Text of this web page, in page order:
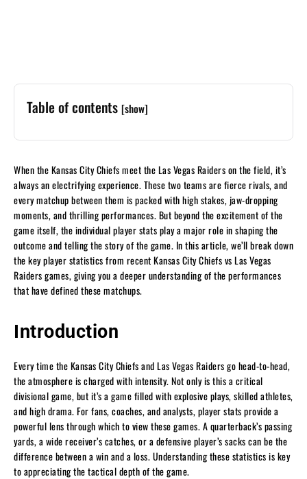
Table of contents [show]
When the Kansas City Chiefs meet the Las Vegas Raiders on the field, it’s
always an electrifying experience. These two teams are fierce rivals, and
every matchup between them is packed with high stakes, jaw-dropping
moments, and thrilling performances. But beyond the excitement of the
game itself, the individual player stats play a major role in shaping the
outcome and telling the story of the game. In this article, we’ll break down
the key player statistics from recent Kansas City Chiefs vs Las Vegas
Raiders games, giving you a deeper understanding of the performances
that have defined these matchups.
Introduction
Every time the Kansas City Chiefs and Las Vegas Raiders go head-to-head,
the atmosphere is charged with intensity. Not only is this a critical
divisional game, but it’s a game filled with explosive plays, skilled athletes,
and high drama. For fans, coaches, and analysts, player stats provide a
powerful lens through which to view these games. A quarterback’s passing
yards, a wide receiver’s catches, or a defensive player’s sacks can be the
difference between a win and a loss. Understanding these statistics is key
to appreciating the tactical depth of the game.